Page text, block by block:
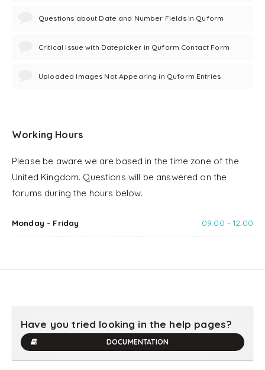
Questions about Date and Number Fields in Quform
Critical Issue with Datepicker in Quform Contact Form
Uploaded Images Not Appearing in Quform Entries
Working Hours
Please be aware we are based in the time zone of the
United Kingdom. Questions will be answered on the
forums during the hours below.
Monday - Friday 09:00 - 12:00
Have you tried looking in the help pages?
DOCUMENTATION